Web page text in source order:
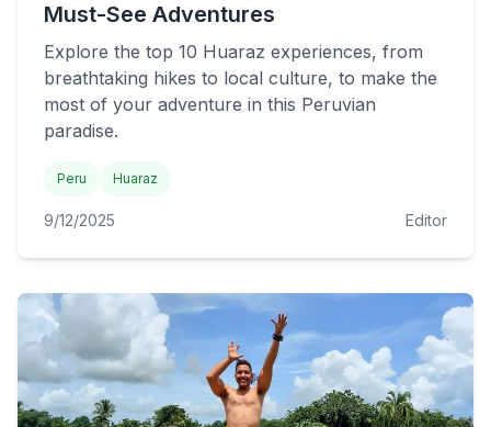
Must-See Adventures
Explore the top 10 Huaraz experiences, from
breathtaking hikes to local culture, to make the
most of your adventure in this Peruvian
paradise.
Peru Huaraz
9/12/2025 Editor